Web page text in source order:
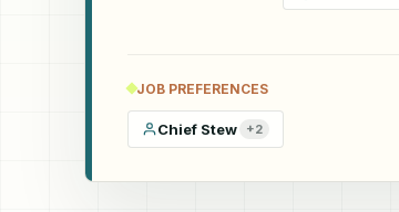
JOB PREFERENCES
Chief Stew +2